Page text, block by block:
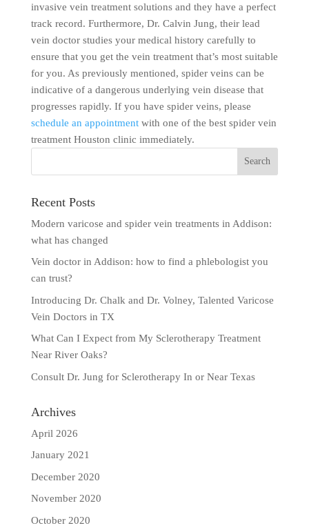
invasive vein treatment solutions and they have a perfect
track record. Furthermore, Dr. Calvin Jung, their lead
vein doctor studies your medical history carefully to
ensure that you get the vein treatment that’s most suitable
for you. As previously mentioned, spider veins can be
indicative of a dangerous underlying vein disease that
progresses rapidly. If you have spider veins, please
schedule an appointmentwith one of the best spider vein
treatment Houston clinic immediately.
Recent Posts
Modern varicose and spider vein treatments in Addison:
what has changed
Vein doctor in Addison: how to find a phlebologist you
can trust?
Introducing Dr. Chalk and Dr. Volney, Talented Varicose
Vein Doctors in TX
What Can I Expect from My Sclerotherapy Treatment
Near River Oaks?
Consult Dr. Jung for Sclerotherapy In or Near Texas
Archives
April 2026
January 2021
December 2020
November 2020
October 2020